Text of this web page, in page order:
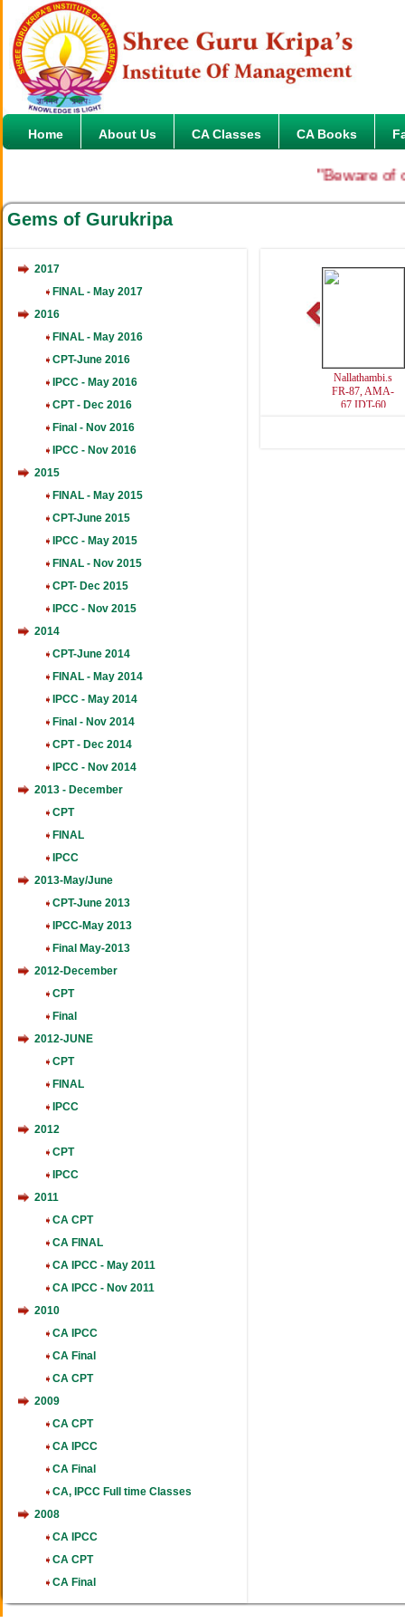
Home About Us CA Classes CA Books
"Beware of
Gems of Gurukripa
2017
FINAL - May 2017
2016
FINAL - May 2016
CPT-June 2016
IPCC - May 2016
CPT - Dec 2016
Final - Nov 2016
IPCC - Nov 2016
2015
FINAL - May 2015
CPT-June 2015
IPCC - May 2015
FINAL - Nov 2015
CPT- Dec 2015
IPCC - Nov 2015
2014
CPT-June 2014
FINAL - May 2014
IPCC - May 2014
Final - Nov 2014
CPT - Dec 2014
IPCC - Nov 2014
2013 - December
CPT
FINAL
IPCC
2013-May/June
CPT-June 2013
IPCC-May 2013
Final May-2013
2012-December
CPT
Final
2012-JUNE
CPT
FINAL
IPCC
2012
CPT
IPCC
2011
CA CPT
CA FINAL
CA IPCC - May 2011
CA IPCC - Nov 2011
2010
CA IPCC
CA Final
CA CPT
2009
CA CPT
CA IPCC
CA Final
CA, IPCC Full time Classes
2008
CA IPCC
CA CPT
CA Final
Nallathambi.s
FR-87, AMA-
67,IDT-60